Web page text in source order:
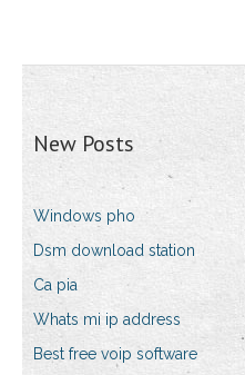
New Posts
Windows pho
Dsm download station
Ca pia
Whats mi ip address
Best free voip software